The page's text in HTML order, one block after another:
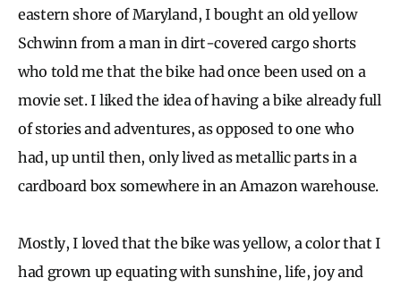
eastern shore of Maryland, I bought an old yellow
Schwinn from a man in dirt-covered cargo shorts
who told me that the bike had once been used on a
movie set. I liked the idea of having a bike already full
of stories and adventures, as opposed to one who
had, up until then, only lived as metallic parts in a
cardboard box somewhere in an Amazon warehouse.
Mostly, I loved that the bike was yellow, a color that I
had grown up equating with sunshine, life, joy and